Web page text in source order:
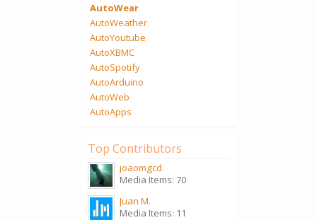
AutoWear
AutoWeather
AutoYoutube
AutoXBMC
AutoSpotify
AutoArduino
AutoWeb
AutoApps
Top Contributors
joaomgcd
Media Items: 70
Juan M.
Media Items: 11